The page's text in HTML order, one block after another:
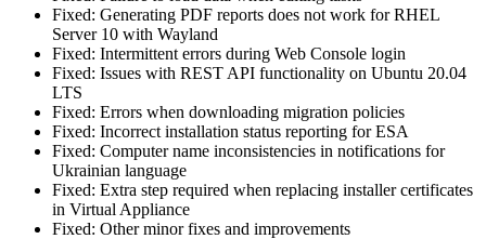
Fixed: Generating PDF reports does not work for RHEL
Server 10 with Wayland
Fixed: Intermittent errors during Web Console login
Fixed: Issues with REST API functionality on Ubuntu 20.04
LTS
Fixed: Errors when downloading migration policies
Fixed: Incorrect installation status reporting for ESA
Fixed: Computer name inconsistencies in notifications for
Ukrainian language
Fixed: Extra step required when replacing installer certificates
in Virtual Appliance
Fixed: Other minor fixes and improvements